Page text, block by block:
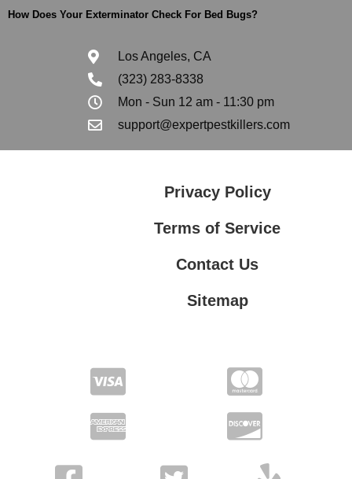
How Does Your Exterminator Check For Bed Bugs?
Los Angeles, CA
(323) 283-8338
Mon - Sun 12 am - 11:30 pm
support@expertpestkillers.com
Privacy Policy
Terms of Service
Contact Us
Sitemap